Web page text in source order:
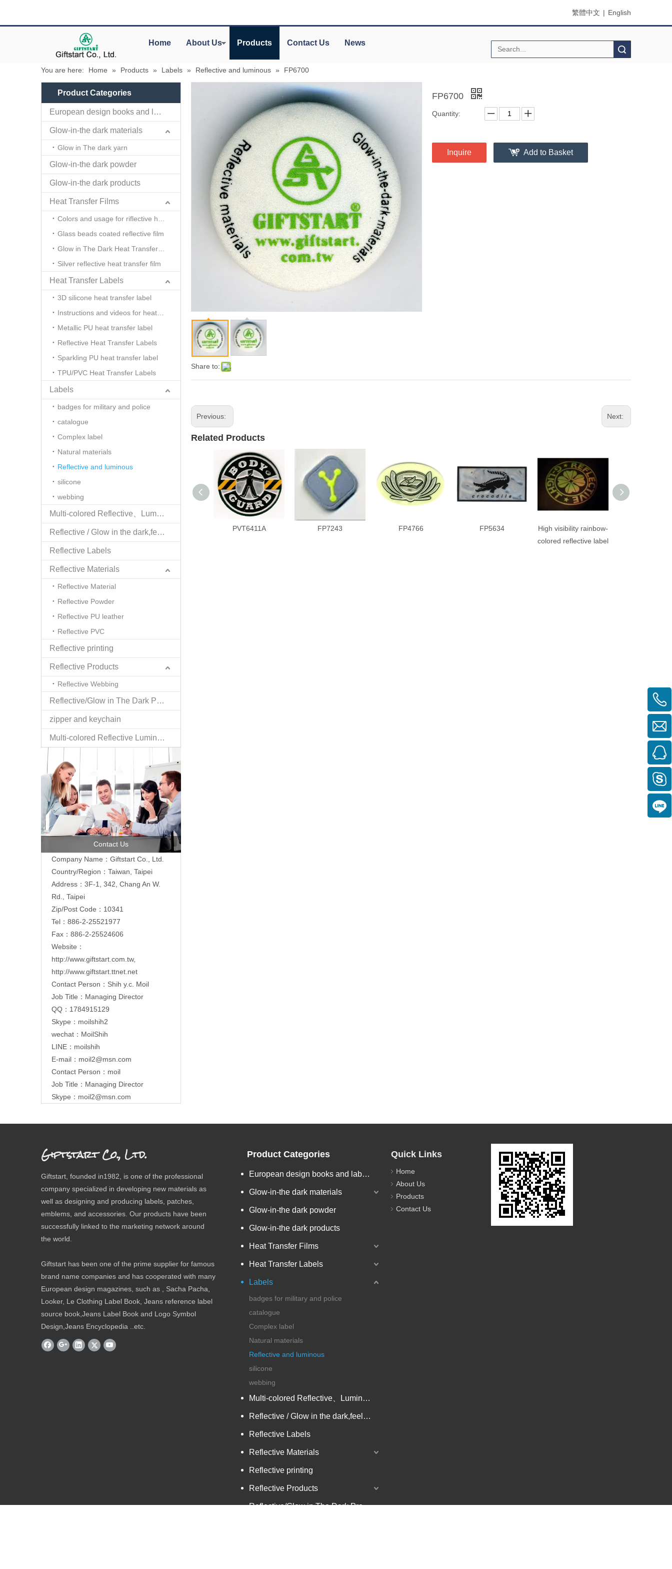
繁體中文 | English
Home About Us Products Contact Us News
You are here: Home » Products » Labels » Reflective and luminous » FP6700
Product Categories
European design books and labels books..
Glow-in-the dark materials
Glow in The dark yarn
Glow-in-the dark powder
Glow-in-the dark products
Heat Transfer Films
Glass beads coated reflective film
Silver reflective heat transfer film
Heat Transfer Labels
3D silicone heat transfer label
Metallic PU heat transfer label
Reflective Heat Transfer Labels
Sparkling PU heat transfer label
TPU/PVC Heat Transfer Labels
Labels
badges for military and police
catalogue
Complex label
Natural materials
Reflective and luminous
silicone
webbing
Multi-colored Reflective、Luminescent Yarn
Reflective / Glow in the dark,feel changing picture .3 in one
Reflective Labels
Reflective Materials
Reflective Material
Reflective Powder
Reflective PU leather
Reflective PVC
Reflective printing
Reflective Products
Reflective Webbing
Reflective/Glow in The Dark Products
zipper and keychain
Multi-colored Reflective Luminous Fabrics
Contact Us
Company Name：Giftstart Co., Ltd.
Country/Region：Taiwan, Taipei
Address：3F-1, 342, Chang An W.
Rd., Taipei
Zip/Post Code：10341
Tel：886-2-25521977
Fax：886-2-25524606
Website：
http://www.giftstart.com.tw,
http://www.giftstart.ttnet.net
Contact Person：Shih y.c. Moil
Job Title：Managing Director
QQ：1784915129
Skype：moilshih2
wechat：MoilShih
LINE：moilshih
E-mail： moil2@msn.com
Contact Person：moil
Job Title：Managing Director
Skype：moil2@msn.com
Share to:
FP6700
Quantity:
Inquire Add to Basket
Previous: Next:
Related Products
PVT6411A FP7243 FP4766 FP5634
High visibility rainbow-
colored reflective label
Giftstart Co., Ltd.
Giftstart, founded in1982, is one of the professional
company specialized in developing new materials as
well as designing and producing labels, patches,
emblems, and accessories. Our products have been
successfully linked to the marketing network around
the world.
Giftstart has been one of the prime supplier for famous
brand name companies and has cooperated with many
European design magazines, such as , Sacha Pacha,
Looker, Le Clothing Label Book, Jeans reference label
source book,Jeans Label Book and Logo Symbol
Design,Jeans Encyclopedia ..etc.
Product Categories
European design books and labels books..
Glow-in-the dark materials
Glow-in-the dark powder
Glow-in-the dark products
Heat Transfer Films
Heat Transfer Labels
Labels
badges for military and police
catalogue
Complex label
Natural materials
Reflective and luminous
silicone
webbing
Multi-colored Reflective、Luminescent Yarn
Reflective / Glow in the dark,feel changing picture .3 in one
Reflective Labels
Reflective Materials
Reflective printing
Reflective Products
Reflective/Glow in The Dark Products
Quick Links
Home
About Us
Products
Contact Us